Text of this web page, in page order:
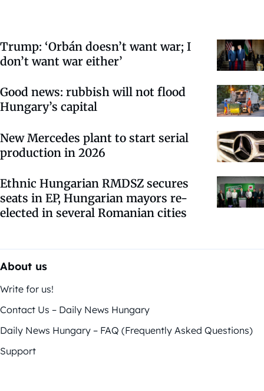
Trump: ‘Orbán doesn’t want war; I
don’t want war either’
Good news: rubbish will not flood
Hungary’s capital
New Mercedes plant to start serial
production in 2026
Ethnic Hungarian RMDSZ secures
seats in EP, Hungarian mayors re-
elected in several Romanian cities
About us
Write for us!
Contact Us – Daily News Hungary
Daily News Hungary – FAQ (Frequently Asked Questions)
Support